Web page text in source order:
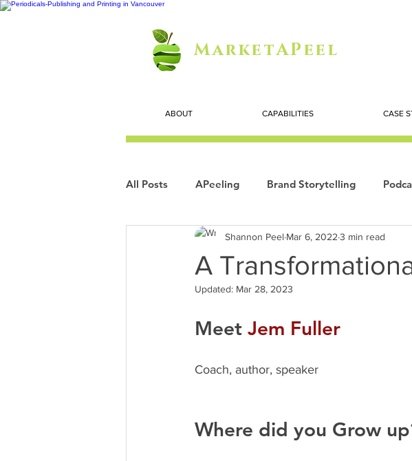
MarketAPeel
ABOUT CAPABILITIES CASE
All Posts APeeling Brand Storytelling
Personal Growth Books
Search Marketing Technology
A
Shannon Peel Mar 6, 2022 3 min read
Updated: Mar 28, 2023
Meet Jem Fuller
Coach, author, speaker
Where did you Grow